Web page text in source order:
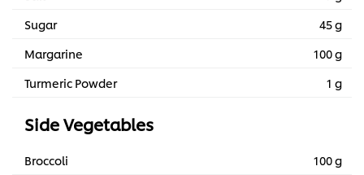
Sugar
45 g
Margarine
100 g
Turmeric Powder
1 g
Side Vegetables
Broccoli
100 g